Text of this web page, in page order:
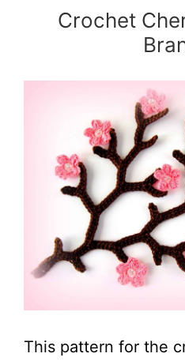
Crochet
This pattern for the